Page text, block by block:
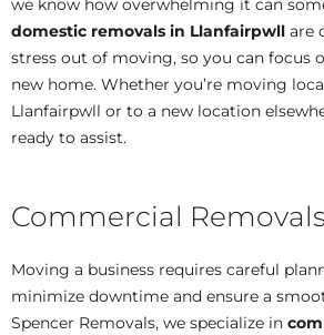
we know how overwhelming it can
domestic removals in Llanfairpwll are
stress out of moving, so you can focus
new home. Whether you’re moving
Llanfairpwll or to a new location
ready to assist.
Commercial Removals
Moving a business requires careful
minimize downtime and ensure a
Spencer Removals, we specialize in